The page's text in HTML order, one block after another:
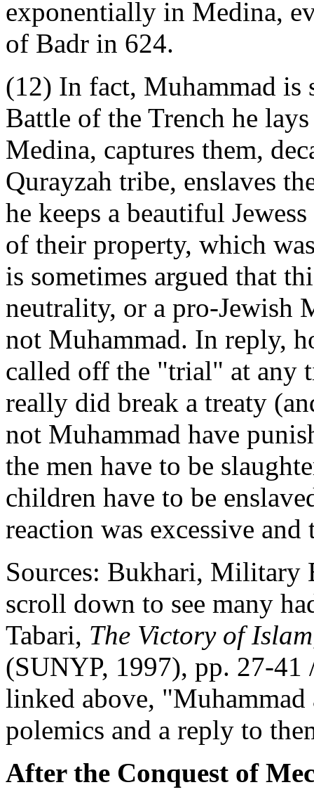
exponentially in Medina,
of Badr in 624.
(12) In fact, Muhammad is
Battle of the Trench he
Medina, captures them,
Qurayzah tribe, enslaves
he keeps a beautiful
of their property, which
is sometimes argued that
neutrality, or a pro-Jewish
not Muhammad. In reply,
called off the "trial" at any
really did break a treaty
not Muhammad have
the men have to be
children have to be
reaction was excessive
Sources: Bukhari, Military
scroll down to see many
Tabari, The Victory of Islam
(SUNYP, 1997), pp. 27-41
linked above,
polemics and a reply to
After the Conquest of